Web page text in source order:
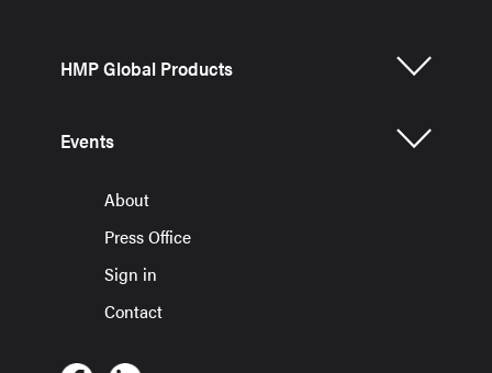
HMP Global Products
Events
About
Press Office
Sign in
Contact